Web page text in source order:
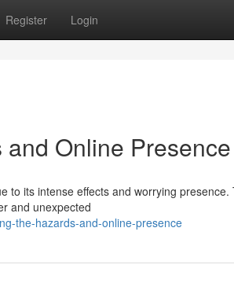
Register Login
Online Presence
to its intense effects and worrying presence.
and unexpected
the-hazards-and-online-presence